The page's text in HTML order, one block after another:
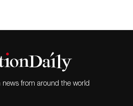
news from around the world